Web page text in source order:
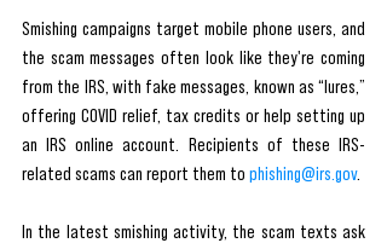
Smishing campaigns target mobile phone users, and
the scam messages often look like they're coming
from the IRS, with fake messages, known as “lures,”
offering COVID relief, tax credits or help setting up
an IRS online account. Recipients of these IRS-
related scams can report them to phishing@irs.gov.
In the latest smishing activity, the scam texts ask